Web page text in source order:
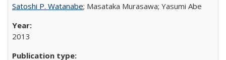
Satoshi P. Watanabe; Masataka Murasawa; Yasumi Abe
2013